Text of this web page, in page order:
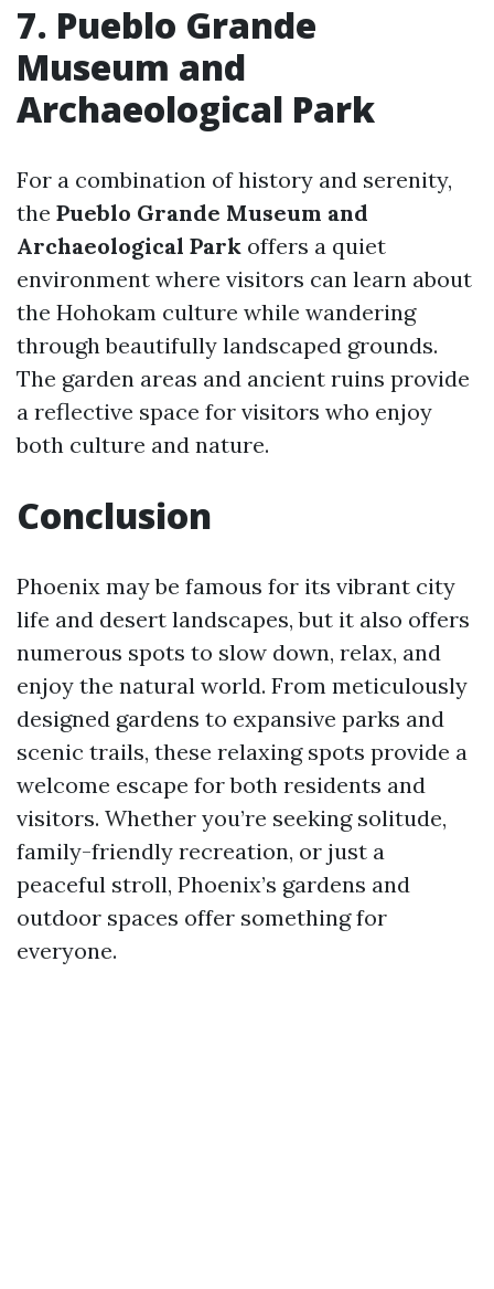
7. Pueblo Grande
Museum and
Archaeological Park
For a combination of history and serenity,
the Pueblo Grande Museum and
Archaeological Park offers a quiet
environment where visitors can learn about
the Hohokam culture while wandering
through beautifully landscaped grounds.
The garden areas and ancient ruins provide
a reflective space for visitors who enjoy
both culture and nature.
Conclusion
Phoenix may be famous for its vibrant city
life and desert landscapes, but it also offers
numerous spots to slow down, relax, and
enjoy the natural world. From meticulously
designed gardens to expansive parks and
scenic trails, these relaxing spots provide a
welcome escape for both residents and
visitors. Whether you’re seeking solitude,
family-friendly recreation, or just a
peaceful stroll, Phoenix’s gardens and
outdoor spaces offer something for
everyone.